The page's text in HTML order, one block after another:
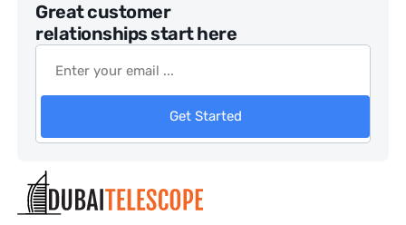
Great customer
relationships start here
Get Started